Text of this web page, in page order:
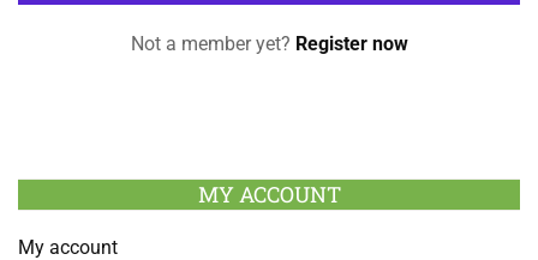
Not a member yet? Register now
MY ACCOUNT
My account